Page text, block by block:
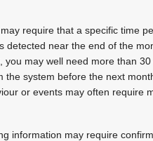
require that a specific time
detected near the end of the
may well need more than
system before the next
or events may often require
information may require